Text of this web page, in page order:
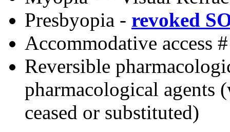
Presbyopia - revoked
Accommodative access #
Reversible
pharmacological agents
ceased or substituted)